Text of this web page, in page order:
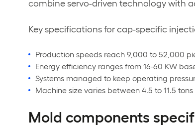
combine servo-driven technology with
Key specifications for cap-specific
Production speeds reach 9,000 to 52,000
Energy efficiency ranges from 16-60 KW
Systems managed to keep operating
Machine size varies between 4.5 to 11.5
Mold components